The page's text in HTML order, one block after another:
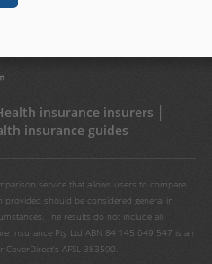
insurance insurers
insurance guides
service that allows users to compare
should be considered general in
The results do not include all
Insurance Pty Ltd ABN 84 145 649 547 is an
AFSL 383590.